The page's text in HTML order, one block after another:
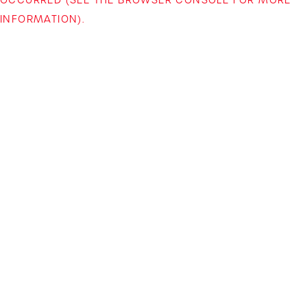
INFORMATION).